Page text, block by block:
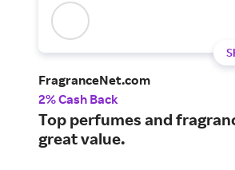
FragranceNet.com
2% Cash Back
Top perfumes and
great value.